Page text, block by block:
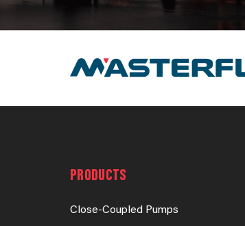
PRODUCTS
Close-Coupled Pumps